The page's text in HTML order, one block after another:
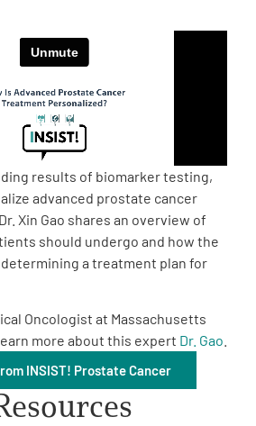
results of biomarker testing,
advanced prostate cancer
Xin Gao shares an overview of
should undergo and how the
a treatment plan for
Oncologist at Massachusetts
more about this expert Dr. Gao
INSIST! Prostate Cancer